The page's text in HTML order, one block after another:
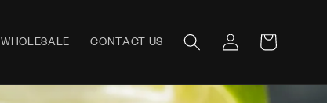
WHOLESALE CONTACT US
Log
in
Cart